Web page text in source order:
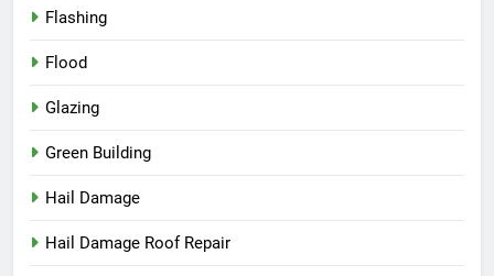
Flashing
Flood
Glazing
Green Building
Hail Damage
Hail Damage Roof Repair